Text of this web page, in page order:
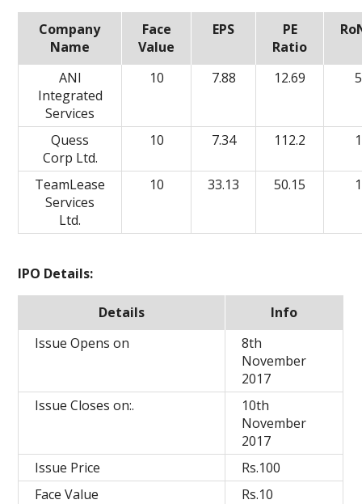
Company
Name
Face
Value
EPS
PE
Ratio
ANI
Integrated
Services
10 7.88 12.69
Quess
Corp Ltd.
10 7.34 112.2
TeamLease
Services
Ltd.
10 33.13 50.15
IPO Details:
Details
Info
Issue Opens on
8th
November
2017
Issue Closes on:.
10th
November
2017
Issue Price
Rs.100
Face Value
Rs.10